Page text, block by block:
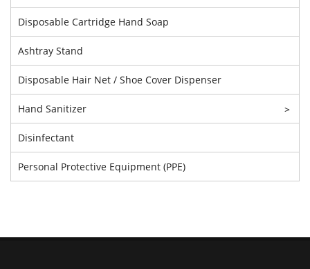
Disposable Cartridge Hand Soap
Ashtray Stand
Disposable Hair Net / Shoe Cover Dispenser
Hand Sanitizer >
Disinfectant
Personal Protective Equipment (PPE)